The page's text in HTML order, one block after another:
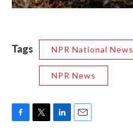
Tags NPR National News
NPR News